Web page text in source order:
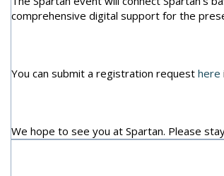
comprehensive digital support for the
You can submit a registration request here
We hope to see you at Spartan. Please